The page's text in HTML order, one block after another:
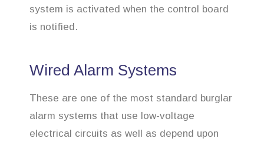
system is activated when the control board
is notified.
Wired Alarm Systems
These are one of the most standard burglar
alarm systems that use low-voltage
electrical circuits as well as depend upon